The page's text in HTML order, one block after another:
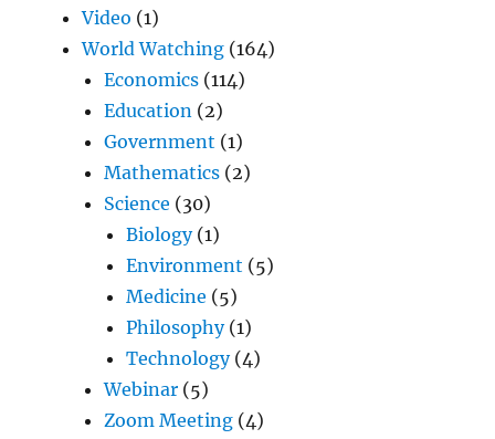
Video (1)
World Watching (164)
Economics (114)
Education (2)
Government (1)
Mathematics (2)
Science (30)
Biology(1)
Environment (5)
Medicine (5)
Philosophy(1)
Technology(4)
Webinar (5)
Zoom Meeting (4)